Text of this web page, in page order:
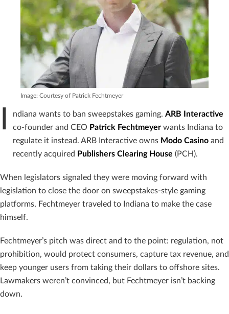
Image: Courtesy of Patrick Fechtmeyer
ndiana wants to ban sweepstakes gaming. ARB Interactive
co-founder and CEO Patrick Fechtmeyer wants Indiana to
regulate it instead. ARB Interactive owns Modo Casino and
recently acquired Publishers Clearing House (PCH).
When legislators signaled they were moving forward with
legislation to close the door on sweepstakes-style gaming
platforms, Fechtmeyer traveled to Indiana to make the case
himself.
Fechtmeyer’s pitch was direct and to the point: regulation, not
prohibition, would protect consumers, capture tax revenue, and
keep younger users from taking their dollars to offshore sites.
Lawmakers weren’t convinced, but Fechtmeyer isn’t backing
down.